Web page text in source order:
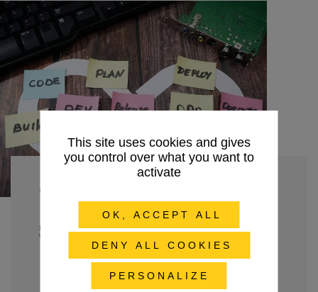
Choose DevOps
Refocus your teams on continuous value creation and optimize your performance
through automation, supervision, security and training.
Discover our DevOps expertise
This site uses cookies and gives
you control over what you want to
activate
OK, ACCEPT ALL
DENY ALL COOKIES
PERSONALIZE